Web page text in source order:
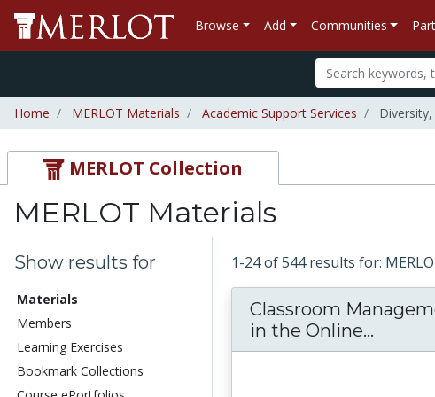
Browse Add Communities
Home MERLOT Materials Academic Support Services
MERLOT Collection
MERLOT Materials
Show results for
Materials
Members
Learning Exercises
Bookmark Collections
1-24 of 544 results for:
Classroom
in the Online...